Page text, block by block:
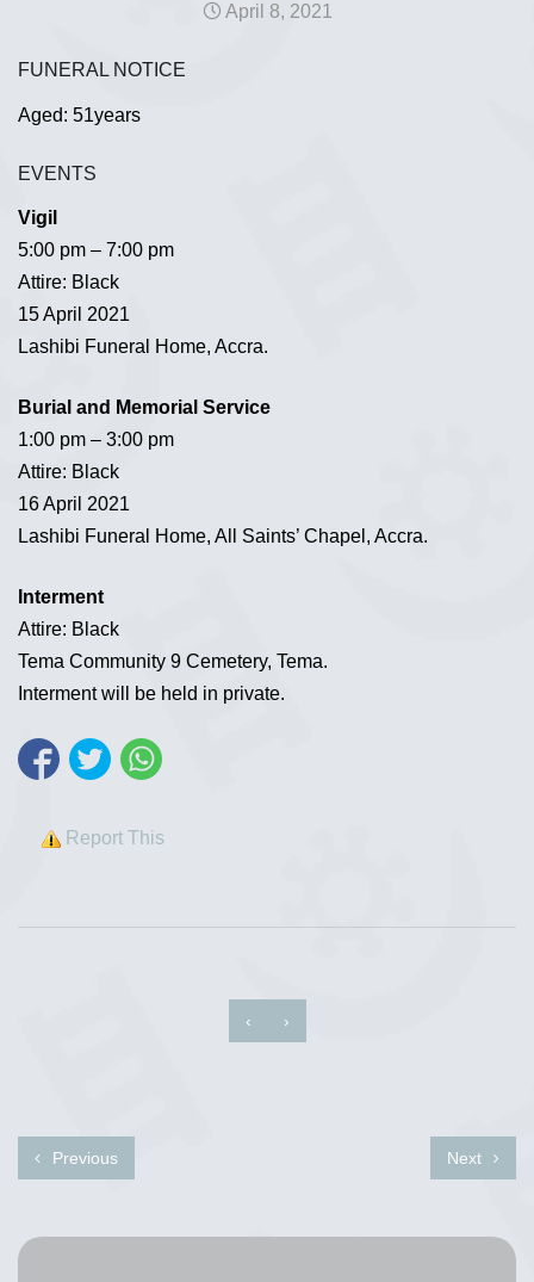
April 8, 2021
FUNERAL NOTICE
Aged: 51years
EVENTS
Vigil
5:00 pm – 7:00 pm
Attire: Black
15 April 2021
Lashibi Funeral Home, Accra.
Burial and Memorial Service
1:00 pm – 3:00 pm
Attire: Black
16 April 2021
Lashibi Funeral Home, All Saints’ Chapel, Accra.
Interment
Attire: Black
Tema Community 9 Cemetery, Tema.
Interment will be held in private.
Report This
‹ ›
Previous Next